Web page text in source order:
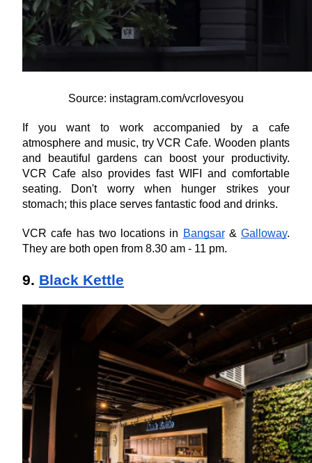
Source: instagram.com/vcrlovesyou
If you want to work accompanied by a cafe
atmosphere and music, try VCR Cafe. Wooden plants
and beautiful gardens can boost your productivity.
VCR Cafe also provides fast WIFI and comfortable
seating. Don't worry when hunger strikes your
stomach; this place serves fantastic food and drinks.
VCR cafe has two locations in Bangsar & Galloway.
They are both open from 8.30 am - 11 pm.
9. Black Kettle